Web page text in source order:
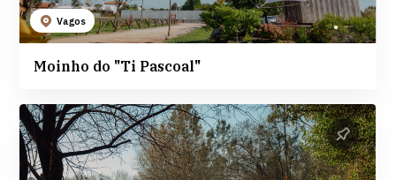
Vagos
Moinho do "Ti Pascoal"